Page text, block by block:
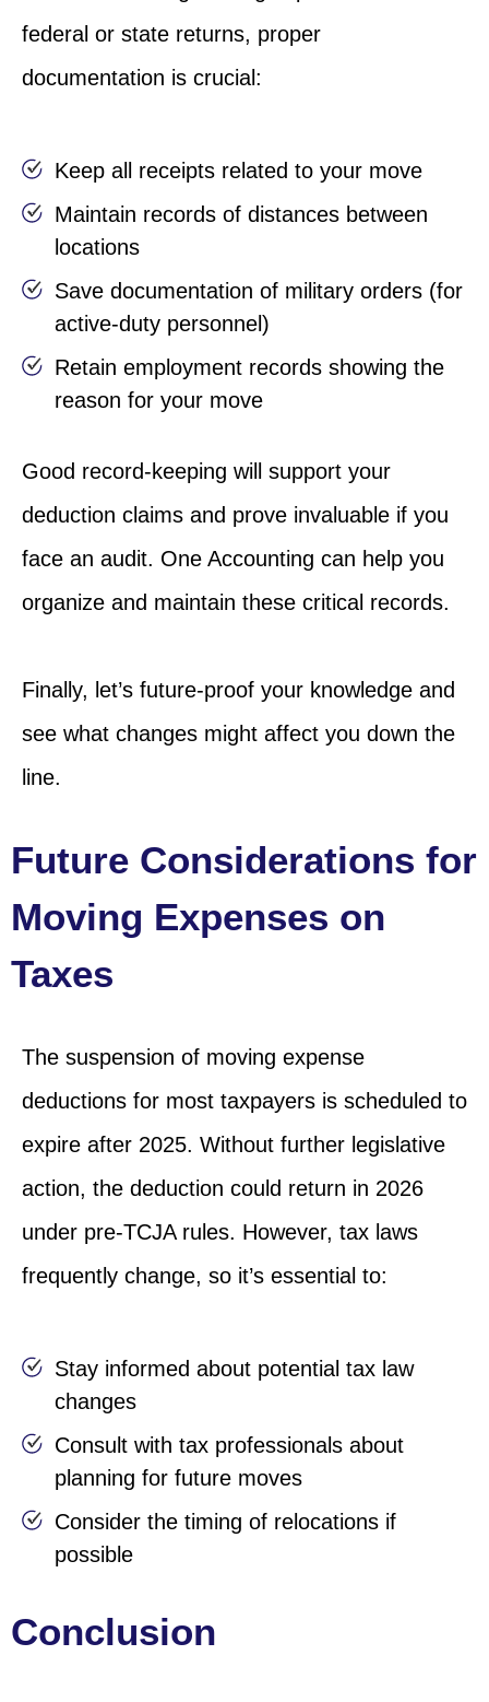
federal or state returns, proper
documentation is crucial:
Keep all receipts related to your move
Maintain records of distances between
locations
Save documentation of military orders (for
active-duty personnel)
Retain employment records showing the
reason for your move
Good record-keeping will support your
deduction claims and prove invaluable if you
face an audit. One Accounting can help you
organize and maintain these critical records.
Finally, let’s future-proof your knowledge and
see what changes might affect you down the
line.
Future Considerations for
Moving Expenses on
Taxes
The suspension of moving expense
deductions for most taxpayers is scheduled to
expire after 2025. Without further legislative
action, the deduction could return in 2026
under pre-TCJA rules. However, tax laws
frequently change, so it’s essential to:
Stay informed about potential tax law
changes
Consult with tax professionals about
planning for future moves
Consider the timing of relocations if
possible
Conclusion